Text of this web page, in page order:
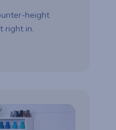
height
right in.